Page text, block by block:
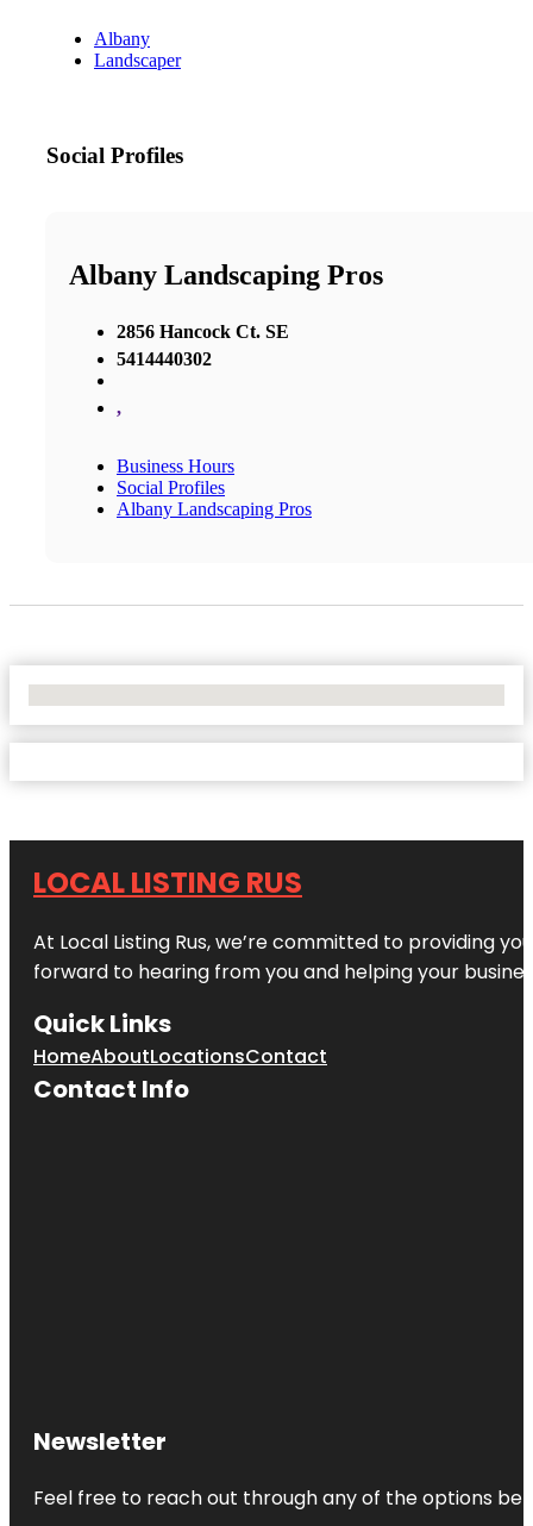
Albany
Landscaper
Social Profiles
Albany Landscaping Pros
2856 Hancock Ct. SE
5414440302
,
Business Hours
Social Profiles
Albany Landscaping Pros
LOCAL LISTING RUS
At Local Listing Rus, we’re committed to providing
forward to hearing from you and helping your
Quick Links
HomeAboutLocationsContact
Contact Info
Newsletter
Feel free to reach out through any of the options